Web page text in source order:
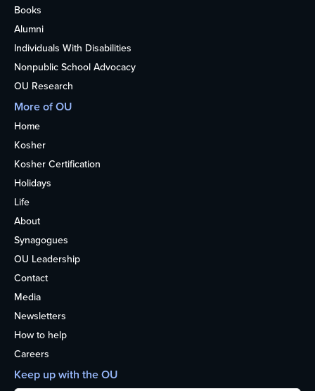
Books
Alumni
Individuals With Disabilities
Nonpublic School Advocacy
OU Research
More of OU
Home
Kosher
Kosher Certification
Holidays
Life
About
Synagogues
OU Leadership
Contact
Media
Newsletters
How to help
Careers
Keep up with the OU